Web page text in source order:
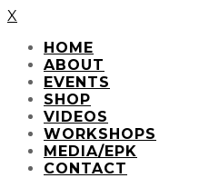
X
HOME
ABOUT
EVENTS
SHOP
VIDEOS
WORKSHOPS
MEDIA/EPK
CONTACT